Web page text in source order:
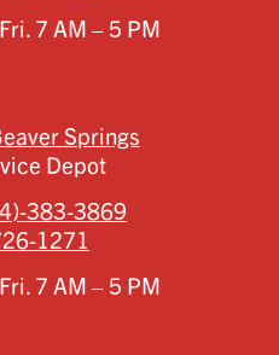
7 AM – 5 PM
Springs
Depot
383-3869
1271
7 AM – 5 PM